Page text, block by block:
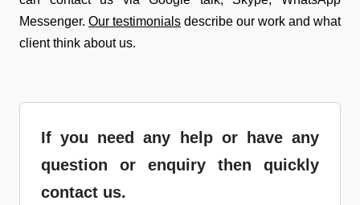
Messenger. Our testimonials describe our work and what
client think about us.
If you need any help or have any
question or enquiry then quickly
contact us.